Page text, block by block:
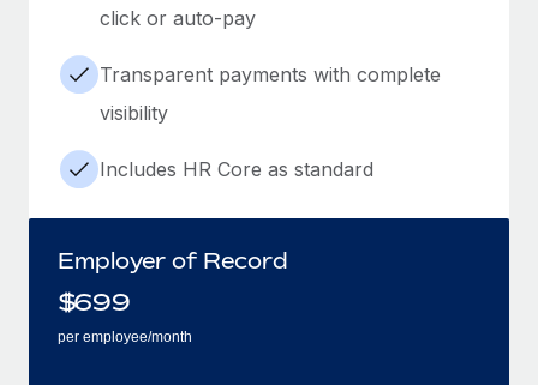
click or auto-pay
Transparent payments with complete
visibility
Includes HR Core as standard
Employer of Record
$699
per employee/month